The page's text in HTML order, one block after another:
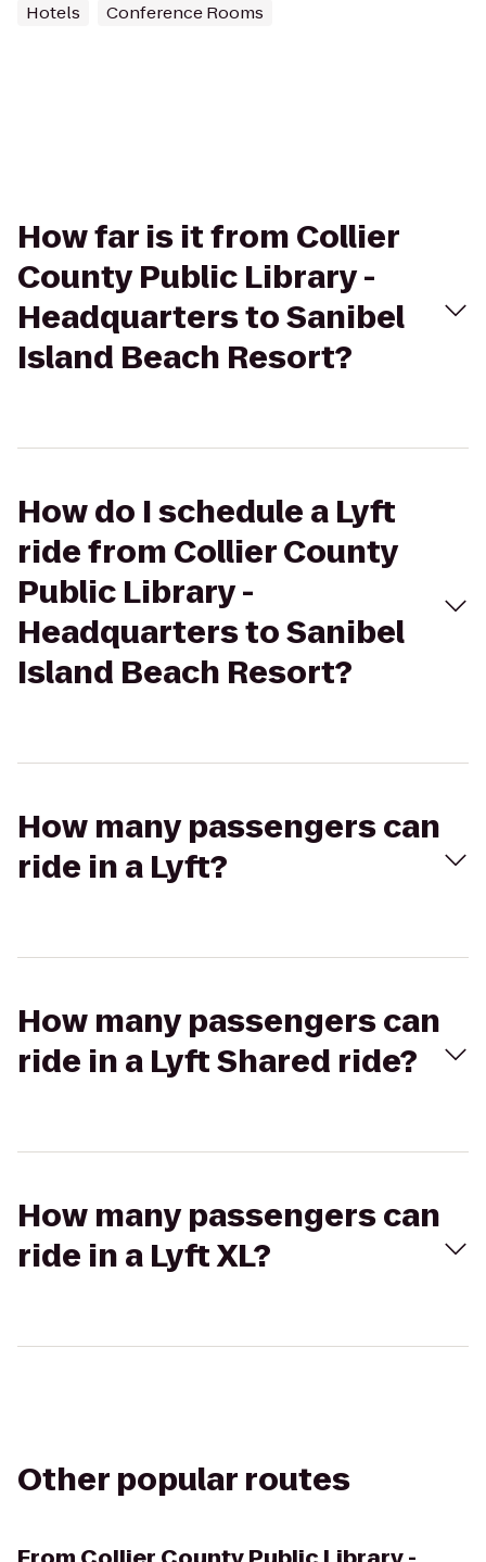
Hotels Conference Rooms
How far is it from Collier
County Public Library -
Headquarters to Sanibel
Island Beach Resort?
How do I schedule a Lyft
ride from Collier County
Public Library -
Headquarters to Sanibel
Island Beach Resort?
How many passengers can
ride in a Lyft?
How many passengers can
ride in a Lyft Shared ride?
How many passengers can
ride in a Lyft XL?
Other popular routes